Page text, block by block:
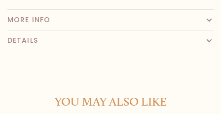
MORE INFO
DETAILS
YOU MAY ALSO LIKE